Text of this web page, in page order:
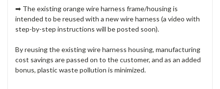
➡ The existing orange wire harness frame/housing is
intended to be reused with a new wire harness (a video with
step-by-step instructions will be posted soon).
By reusing the existing wire harness housing, manufacturing
cost savings are passed on to the customer, and as an added
bonus, plastic waste pollution is minimized.